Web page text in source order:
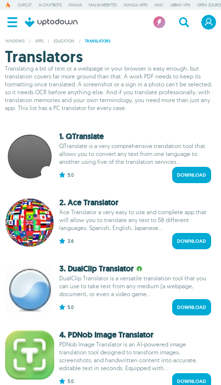
CAPCUT AI CHATBOTS MANUS MALWAREBYTES MANGA APPS ANKI URBAN VPN OPEN
WINDOWS / APPS / EDUCATION / TRANSLATORS
Translators
Translating a bit of text or a webpage in your browser is easy enough, but
translation covers far more ground than that. A work PDF needs to keep its
formatting once translated. A screenshot or a sign in a photo can't be selected,
so it needs OCR before anything else. And if you translate professionally, with
translation memories and your own terminology, you need more than just any
app. This list has a PC translator for every case.
1. QTranslate
QTranslate is a very comprehensive translation tool that
allows you to convert any text from one language to
another using five of the translation services...
5.0 DOWNLOAD
2. Ace Translator
Ace Translator a very easy to use and complete app that
will allow you to translate any text to 58 different
languages. Spanish, English, Japanese...
3.6 DOWNLOAD
3. DualClip Translator
DualClip Translator is a versatile translation tool that you
can use to take text from any medium (a webpage,
document, or even a video game...
5.0 DOWNLOAD
4. PDNob Image Translator
PDNob Image Translator is an AI-powered image
translation tool designed to transform images,
screenshots, and handwritten content into accurate,
editable text in seconds. Equipped with...
5.0 DOWNLOAD